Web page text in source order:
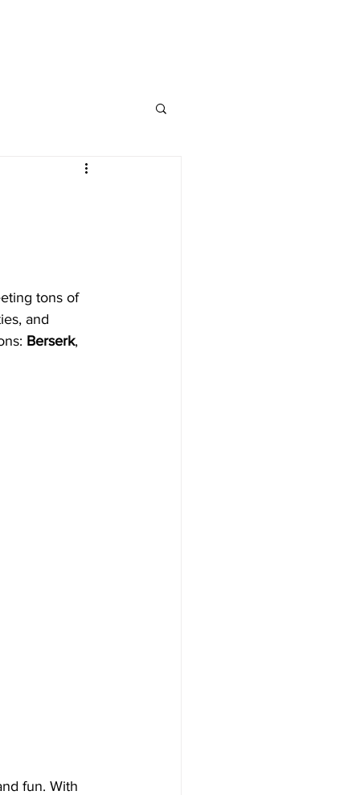
tons of
and
Berserk,
fun. With